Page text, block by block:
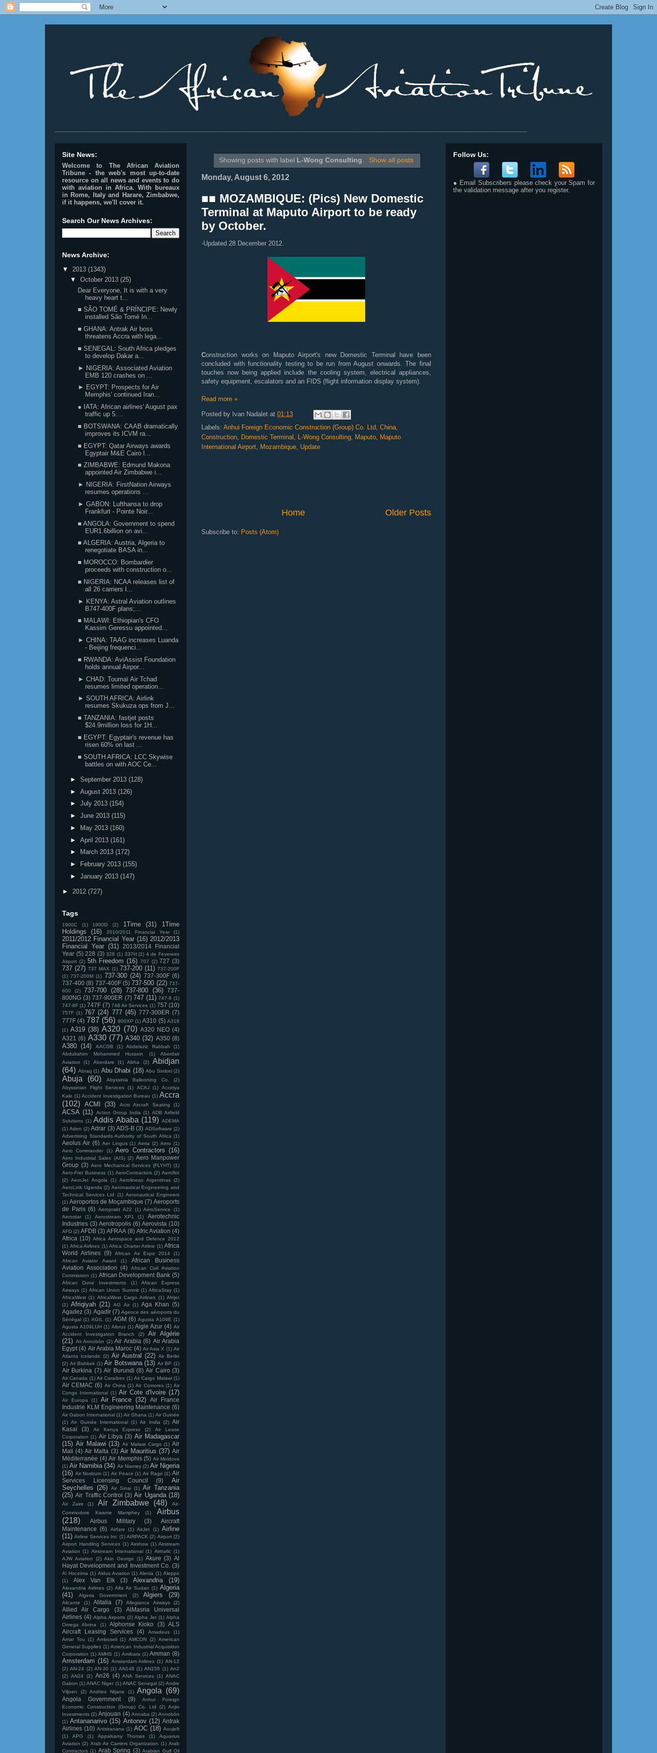
Showing posts with label L-Wong Consulting. Show all posts
Monday, August 6, 2012
■■ MOZAMBIQUE: (Pics) New Domestic
Terminal at Maputo Airport to be ready
by October.
-Updated 28 December 2012.
Construction works on Maputo Airport's new Domestic Terminal have been
concluded with functionality testing to be run from August onwards. The final
touches now being applied include the cooling system, electrical appliances,
safety equipment, escalators and an FIDS (flight information display system).
Read more »
Posted by Ivan Nadalet at 01:13
Labels: Anhui Foreign Economic Construction (Group) Co. Ltd China
Construction Domestic Terminal L-Wong Consulting Maputo Maputo
International Airport Mozambique Update
Older Posts
Home
Subscribe to: Posts (Atom)
Site News:
Welcome to The African Aviation
Tribune - the web's most up-to-date
resource on all news and events to do
with aviation in Africa. With bureaux
in Rome, Italy and Harare, Zimbabwe,
if it happens, we'll cover it.
Search Our News Archives:
News Archive:
▼ 2013 (1343)
▼ October 2013 (25)
Dear Everyone, It is with a very
heavy heart t...
■ SÃO TOMÉ & PRÍNCIPE: Newly
installed São Tomé In...
■ GHANA: Antrak Air boss
threatens Accra with lega...
■ SENEGAL: South Africa pledges
to develop Dakar a...
► NIGERIA: Associated Aviation
EMB 120 crashes on ...
► EGYPT: Prospects for Air
Memphis' continued Iran...
● IATA: African airlines' August pax
traffic up 5....
■ BOTSWANA: CAAB dramatically
improves its ICVM ra...
■ EGYPT: Qatar Airways awards
Egyptair M&E Cairo l...
■ ZIMBABWE: Edmund Makona
appointed Air Zimbabwe i...
► NIGERIA: FirstNation Airways
resumes operations ...
► GABON: Lufthansa to drop
Frankfurt - Pointe Noir...
■ ANGOLA: Government to spend
EUR1.6billion on avi...
■ ALGERIA: Austria, Algeria to
renegotiate BASA in...
■ MOROCCO: Bombardier
proceeds with construction o...
■ NIGERIA: NCAA releases list of
all 26 carriers l...
► KENYA: Astral Aviation outlines
B747-400F plans;...
■ MALAWI: Ethiopian's CFO
Kassim Geressu appointed...
► CHINA: TAAG increases Luanda
- Beijing frequenci...
■ RWANDA: AviAssist Foundation
holds annual Airpor...
► CHAD: Toumaï Air Tchad
resumes limited operation...
► SOUTH AFRICA: Airlink
resumes Skukuza ops from J...
■ TANZANIA: fastjet posts
$24.9million loss for 1H...
■ EGYPT: Egyptair's revenue has
risen 60% on last ...
■ SOUTH AFRICA: LCC Skywise
battles on with AOC Ce...
► September 2013 (128)
► August 2013 (126)
► July 2013 (154)
► June 2013 (115)
►
May 2013 (160)
► April 2013 (161)
►
March 2013 (172)
►
February 2013 (155)
► January 2013 (147)
► 2012 (727)
Tags
1900C (1) 1900D (2) 1Time (31)
1Time
Holdings
(16) 2010/2011 Financial Year (1)
2011/2012 Financial Year (16) 2012/2013
Financial Year (31)
2013/2014 Financial
Year (5) 228 (3) 328 (1) 337H (1) 4 de Fevereiro
Airport (2) 5th Freedom (16) 707 (2) 727 (3)
737 (27) 737 MAX (1) 737-200 (11) 737-200F
(1) 737-200M (1) 737-300 (24) 737-300F (6)
737-400 (8) 737-400F (5) 737-500 (22) 737-
600
(2) 737-700 (28) 737-800 (36)
737-
800NG (3) 737-900ER (7) 747 (11) 747-8 (1)
747-8F (1) 747F (7) 748 Air Services (1) 757 (10)
757F (1) 767 (24) 777 (45) 777-300ER (7)
777F (4) 787 (56) 800XP (1) A310 (5) A318
(1) A319 (38) A320 (70) A320 NEO (4)
A321 (6) A330 (77) A340 (32) A350 (8)
A380 (14) AACGB (1) Abdelaziz Rabbah
(1)
Abdulrahim Mohammed Hussein
(1)
Aberdair
Aviation
(1) Aberdare (1) Abha (2)
Abidjan
(64) Abraq (1) Abu Dhabi (18) Abu Simbel (2)
Abuja (60) Abyssinia Ballooning Co.
(2)
Abyssinian Flight Services
(1) ACAJ (1)
Accelya
Kale (1) Accident Investigation Bureau (1) Accra
(102) ACMI (33) Acro Aircraft Seating (1)
ACSA (11) Action Group India (1) ADB Airfield
Solutions (1) Addis Ababa (119) ADEMA
(1) Aden (2) Adrar (3) ADS-B (3) ADSoftware (2)
Advertising Standards Authority of South Africa (1)
Aeolus Air (6) Aer Lingus (1) Aeria (2) Aero (1)
Aero Commander
(1) Aero Contractors (16)
Aero Industrial Sales (AIS) (2) Aero Manpower
Group (3) Aero Mechanical Services (FLYHT) (1)
Aero-Fret Business (1) AeroContractors (2) Aeroflot
(2) AeroJet Angola (1) Aerolineas Argentinas (2)
AeroLink Uganda (2) Aeronautical Engineering and
Technical Services Ltd
(1) Aeronautical Engineers
(1) Aeroportos de Moçambique (7) Aeroports
de Paris (6) Aeroprakt A22 (1) AéroService
(1)
Aerostar
(1) Aerostream XP1 (1)
Aerotechnic
Industries (3) Aerotropolis (6) Aerovista (10)
AFD (2) AFDB (3) AFRAA (8) Afric Aviation (4)
Africa (10) Africa Aerospace and Defence 2012
(1) Africa Airlines (1) Africa Charter Airline (1) Africa
World Airlines (9) African Air Expo 2014
(1)
African Aviator Award
(1)
African Business
Aviation Association (4)
African Civil Aviation
Commission (1) African Development Bank (5)
African Dune Investments (1)
African Express
Airways (1) African Union Summit (1) AfricaStay (1)
AfricaWest (1) AfricaWest Cargo Airlines (1) Afrijet
(1) Afriqiyah (21) AG Air (1) Aga Khan (5)
Agadez (3) Agadir (7) Agence des aéroports du
Sénégal (1) AGIL (1) AGM (6) Agusta A109E (1)
Agusta A109LUH (1) Aibrus (1) Aigle Azur (4) Air
Accident Investigation Branch
(2)
Air Algérie
(21) Air Annobón (2) Air Arabia (6) Air Arabia
Egypt (4) Air Arabia Maroc (4) Air Asia X (1) Air
Atlanta Icelandic (2) Air Austral (22) Air Berlin
(2) Air Bishkek (1) Air Botswana (13) Air BP (1)
Air Burkina (7) Air Burundi (8) Air Cairo (3)
Air Canada (1) Air Caraïbes (1) Air Cargo Malawi (1)
Air CEMAC (6) Air China (1) Air Comores (1) Air
Congo International (1) Air Cote d'Ivoire (17)
Air Europa (1) Air France (32)
Air France
Industrie KLM Engineering Maintenance (6)
Air Gabon International (1) Air Ghana (1) Air Guinée
(1) Air Guinée International (1) Air India (2)
Air
Kasaï
(3) Air Kenya Express (2)
Air Lease
Corporation (1) Air Libya (3) Air Madagascar
(15) Air Malawi (13) Air Malawi Cargo (1) Air
Mali (4) Air Malta (3) Air Mauritius (37) Air
Méditerranée (4) Air Memphis (5) Air Moldova
(1) Air Namibia (34) Air Niamey (2) Air Nigeria
(16) Air Nostrum (1) Air Peace (1) Air Rage (1) Air
Services Licensing Council
(9)
Air
Seychelles (26) Air Sinai (1) Air Tanzania
(25) Air Traffic Control (3) Air Uganda (18)
Air Zaire (1) Air Zimbabwe (48)
Air-
Commodore Kwame Mamphey
(1)
Airbus
(218)
Airbus Military (3)
Aircraft
Maintenance (6) Airfare (1) AirJet (1) Airline
(11) Airline Services Inc (1) AIRPACK (2) Airport (2)
Airport Handling Services (1) Airshow (1) Airstream
Aviation (1) Airstream International (1) Airtrafic (1)
AJW Aviation
(2) Akin George (1) Akure (3) Al
Hayat Development and Investment Co.
(3)
Al Hoceima (1) Aldus Aviation (1) Alenia (1) Aleppo
(1)
Alex Van Elk (3) Alexandria (19)
Alexandria Airlines (2) Alfa Air Sudan (1) Algeria
(41)
Algeria Government (2) Algiers (29)
Alicante (1) Alitalia (7) Allegiance Airways (2)
Allied Air Cargo (3)
AlMasria Universal
Airlines (4) Alpha Airports (2) Alpha Jet (1) Alpha
Omega Abrina
(1) Alphonse Kioko (3)
ALS
Aircraft Leasing Services
(4) Amadeus
(1)
Amar Tou
(1) Amboseli (1) AMCON (2) American
General Supplies (1) American Industrial Acquisition
Corporation (1) AMHS (1) Amibara (1) Amman (8)
Amsterdam (16) Amsterdam Airlines (1) AN-12
(2) AN-24 (2) AN-30 (1) AN148 (1) AN158 (1) An2
(2) AN24 (2) An26 (4) ANA Services (1) ANAC
Gabon (1) ANAC Niger (1) ANAC Senegal (2) Andre
Viljoen
(2) Andries Ntjane (1) Angola (69)
Angola Government (9)
Anhui Foreign
Economic Construction (Group) Co. Ltd
(2) Anjin
Investments (2) Anjouan (4) Annaba (2) Annobón
(1) Antananarivo (15) Antonov (12) Antrak
Airlines (10) Antsiranana (1) AOC (18) Aoujeft
(1)
APG (1) Appalsamy Thomas (1)
Aquarius
Aviation (2) Arab Air Carriers Organization (1) Arab
Contractors (1) Arab Spring (3) Arabian Gulf Oil
Follow Us:
● Email Subscribers please check your Spam for
the validation message after you register.